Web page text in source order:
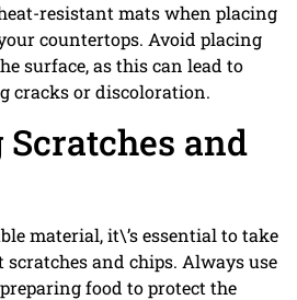
resistant mats when placing
countertops. Avoid placing
surface, as this can lead to
cracks or discoloration.
and
material, it\’s essential to take
and chips. Always use
food to protect the